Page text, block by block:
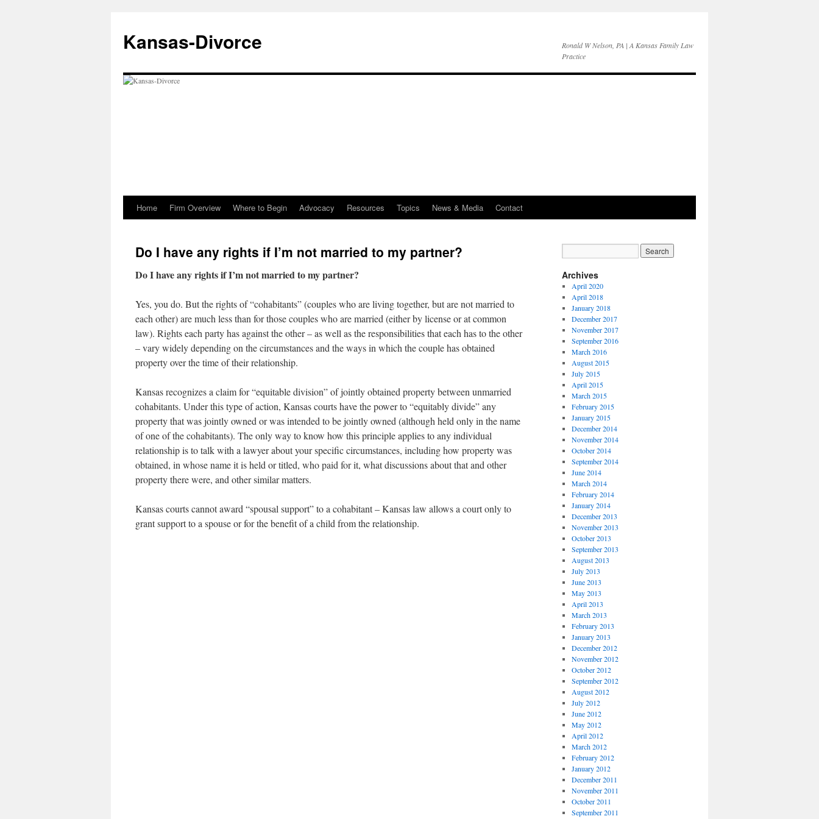
content
Kansas-Divorce
Ronald W Nelson, PA | A Kansas Family Law
Practice
Home Firm Overview Where to Begin Advocacy Resources Topics News & Media Contact
Do I have any rights if I’m not married to my partner?
Do I have any rights if I’m not married to my partner?
Yes, you do. But the rights of “cohabitants” (couples who are living together, but are not married to
each other) are much less than for those couples who are married (either by license or at common
law). Rights each party has against the other – as well as the responsibilities that each has to the other
– vary widely depending on the circumstances and the ways in which the couple has obtained
property over the time of their relationship.
Kansas recognizes a claim for “equitable division” of jointly obtained property between unmarried
cohabitants. Under this type of action, Kansas courts have the power to “equitably divide” any
property that was jointly owned or was intended to be jointly owned (although held only in the name
of one of the cohabitants). The only way to know how this principle applies to any individual
relationship is to talk with a lawyer about your specific circumstances, including how property was
obtained, in whose name it is held or titled, who paid for it, what discussions about that and other
property there were, and other similar matters.
Kansas courts cannot award “spousal support” to a cohabitant – Kansas law allows a court only to
grant support to a spouse or for the benefit of a child from the relationship.
Archives
April 2020
April 2018
January 2018
December 2017
November 2017
September 2016
March 2016
August 2015
July 2015
April 2015
March 2015
February 2015
January 2015
December 2014
November 2014
October 2014
September 2014
June 2014
March 2014
February 2014
January 2014
December 2013
November 2013
October 2013
September 2013
August 2013
July 2013
June 2013
May 2013
April 2013
March 2013
February 2013
January 2013
December 2012
November 2012
October 2012
September 2012
August 2012
July 2012
June 2012
May 2012
April 2012
March 2012
February 2012
January 2012
December 2011
November 2011
October 2011
September 2011